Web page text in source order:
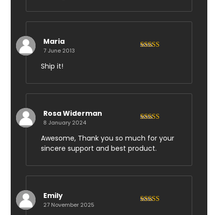
Maria
7 June 2013
Ship it!
of 5
Rosa Widerman
8 January 2024
Awesome, Thank you so much for your
sincere support and best product.
Emily
27 November 2025